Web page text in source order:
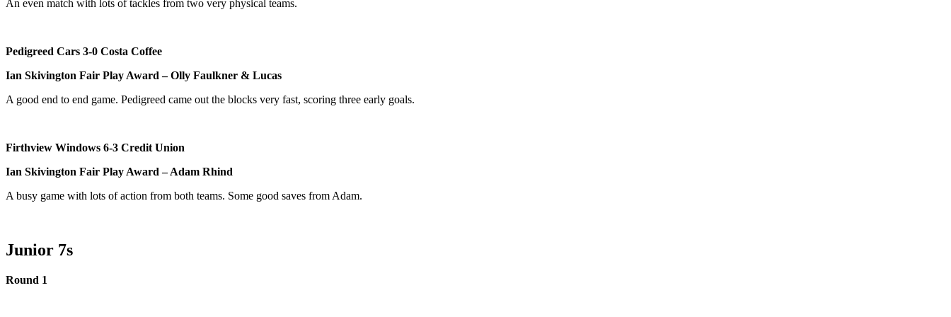
An even match with lots of tackles from two very physical teams.
Pedigreed Cars 3-0 Costa Coffee
Ian Skivington Fair Play Award – Olly Faulkner & Lucas
A good end to end game. Pedigreed came out the blocks very fast, scoring three early goals.
Firthview Windows 6-3 Credit Union
Ian Skivington Fair Play Award – Adam Rhind
A busy game with lots of action from both teams. Some good saves from Adam.
Junior 7s
Round 1